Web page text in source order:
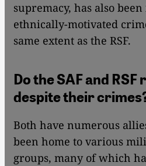
supremacy, has also
ethnically-motivated
same extent as the RSF.
Do the SAF and
despite their
Both have numerous
been home to various
groups, many of which